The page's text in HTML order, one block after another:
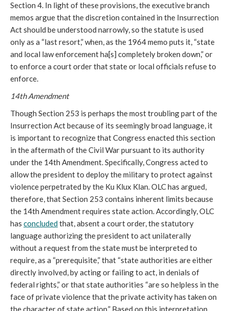
Section 4. In light of these provisions, the executive branch
memos argue that the discretion contained in the Insurrection
Act should be understood narrowly, so the statute is used
only as a “last resort,” when, as the 1964 memo puts it, “state
and local law enforcement ha[s] completely broken down,” or
to enforce a court order that state or local officials refuse to
enforce.
14th Amendment
Though Section 253 is perhaps the most troubling part of the
Insurrection Act because of its seemingly broad language, it
is important to recognize that Congress enacted this section
in the aftermath of the Civil War pursuant to its authority
under the 14th Amendment. Specifically, Congress acted to
allow the president to deploy the military to protect against
violence perpetrated by the Ku Klux Klan. OLC has argued,
therefore, that Section 253 contains inherent limits because
the 14th Amendment requires state action. Accordingly, OLC
has concludedthat, absent a court order, the statutory
language authorizing the president to act unilaterally
without a request from the state must be interpreted to
require, as a “prerequisite,” that “state authorities are either
directly involved, by acting or failing to act, in denials of
federal rights,” or that state authorities “are so helpless in the
face of private violence that the private activity has taken on
the character of state action.” Based on this interpretation,